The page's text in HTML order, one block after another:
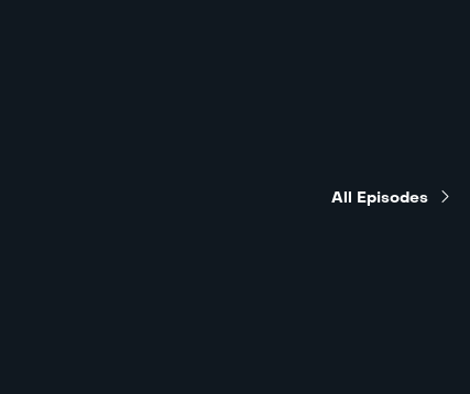
All Episodes